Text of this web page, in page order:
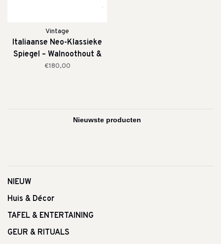
Vintage
Italiaanse Neo-Klassieke
Spiegel – Walnoothout &
Verguld Detail (19e Eeuw)
€180,00
NIEUW
Huis & Décor
TAFEL & ENTERTAINING
GEUR & RITUALS